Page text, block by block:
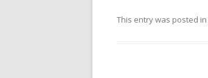
This entry was posted in